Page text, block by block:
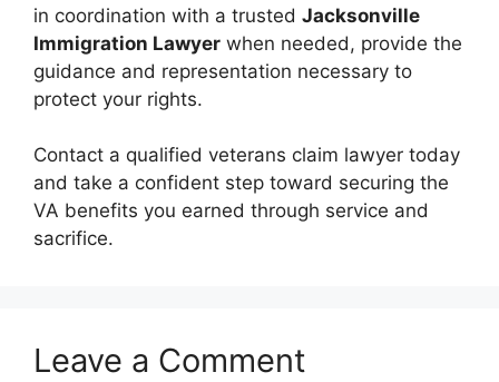
in coordination with a trusted Jacksonville
Immigration Lawyer when needed, provide the
guidance and representation necessary to
protect your rights.
Contact a qualified veterans claim lawyer today
and take a confident step toward securing the
VA benefits you earned through service and
sacrifice.
Leave a Comment